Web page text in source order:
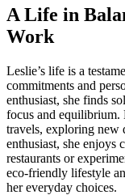
A Life in
Work
Leslie’s life is a
commitments and
enthusiast, she finds
focus and equilibrium.
travels, exploring new
enthusiast, she enjoys
restaurants or
eco-friendly lifestyle
her everyday choices.